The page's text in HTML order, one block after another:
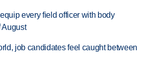
every field officer with body
August
job candidates feel caught between